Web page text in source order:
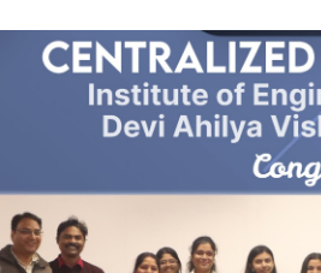
2026
Process